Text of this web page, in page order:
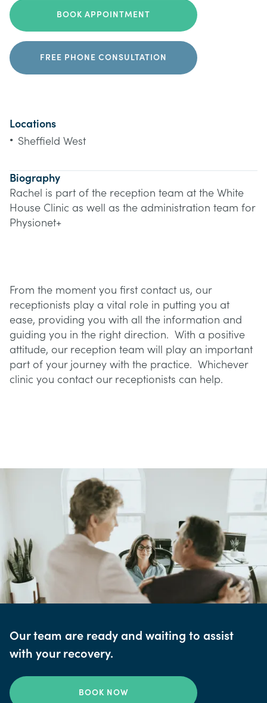
BOOK APPOINTMENT
FREE PHONE CONSULTATION
Locations
• Sheffield West
Biography
Rachel is part of the reception team at the White
House Clinic as well as the administration team for
Physionet+
From the moment you first contact us, our
receptionists play a vital role in putting you at
ease, providing you with all the information and
guiding you in the right direction. With a positive
attitude, our reception team will play an important
part of your journey with the practice. Whichever
clinic you contact our receptionists can help.
Our team are ready and waiting to assist
with your recovery.
BOOK NOW